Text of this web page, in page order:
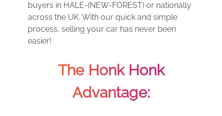
buyers in HALE-(NEW-FOREST) or nationally
across the UK. With our quick and simple
process, selling your car has never been
easier!
The Honk Honk
Advantage: